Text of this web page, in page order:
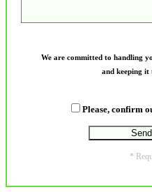
We are committed to handling
and keeping it
Please, confirm
*